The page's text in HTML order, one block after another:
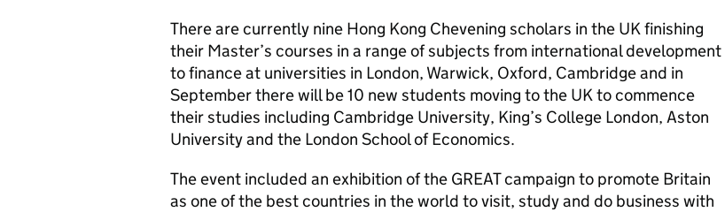
There are currently nine Hong Kong Chevening scholars in the UK finishing
their Master’s courses in a range of subjects from international development
to finance at universities in London, Warwick, Oxford, Cambridge and in
September there will be 10 new students moving to the UK to commence
their studies including Cambridge University, King’s College London, Aston
University and the London School of Economics.
The event included an exhibition of the GREAT campaign to promote Britain
as one of the best countries in the world to visit, study and do business with